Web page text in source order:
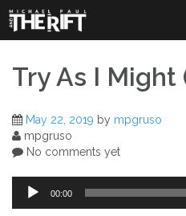
Skip
to
content
Try As I Might
May 22, 2019 by mpgruso
mpgruso
No comments yet
Audio
Player
00:00